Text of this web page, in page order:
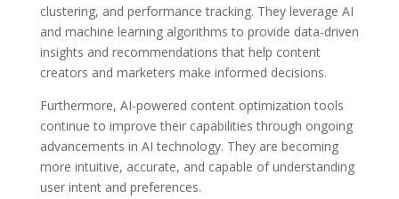
clustering, and performance tracking. They leverage AI
and machine learning algorithms to provide data-driven
insights and recommendations that help content
creators and marketers make informed decisions.
Furthermore, AI-powered content optimization tools
continue to improve their capabilities through ongoing
advancements in AI technology. They are becoming
more intuitive, accurate, and capable of understanding
user intent and preferences.